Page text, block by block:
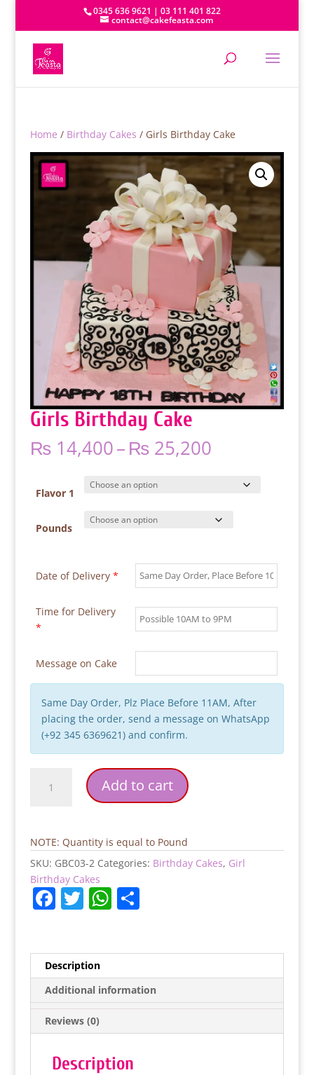
0345 636 9621 | 03 111 401 822
contact@cakefeasta.com
Home / Birthday Cakes / Girls Birthday Cake
Girls Birthday Cake
₨14,400–₨25,200Price
₨ 14,400
through
₨ 25,200
Flavor 1
Pounds
Date of Delivery *
Time for Delivery
*
Message on Cake
Same Day Order, Plz Place Before 11AM, After
placing the order, send a message on WhatsApp
(+92 345 6369621) and confirm.
Birthday
Add to cart
NOTE: Quantity is equal to Pound
SKU: GBC03-2 Categories: Birthday Cakes, Girl
Birthday Cakes
F
e
b
o
o
k
T
er
W
A
p
p
S
Description
Additional information
Reviews (0)
Description